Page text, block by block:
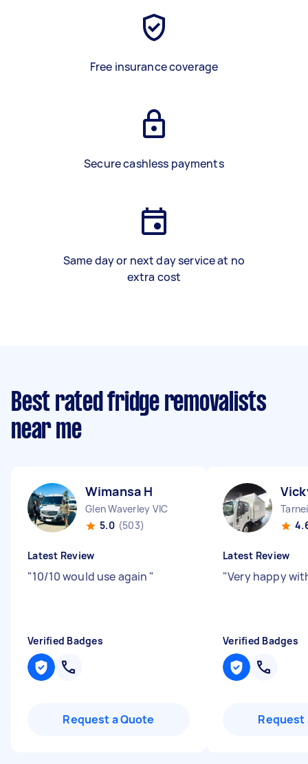
Free insurance coverage
Secure cashless payments
Same day or next day service at no
extra cost
Best rated fridge removalists
near me
Wimansa H
Glen Waverley VIC
5.0 (503)
Latest Review
"10/10 would use again "
Verified Badges
Request a Quote
Latest Review
"Very happy
Verified Badges
Request